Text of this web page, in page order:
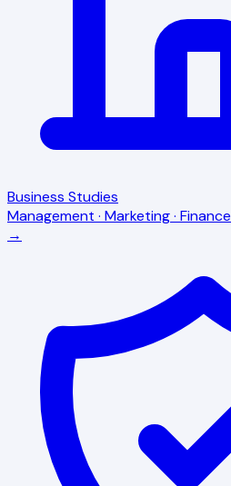
Business Studies
Management · Marketing · Finance
→